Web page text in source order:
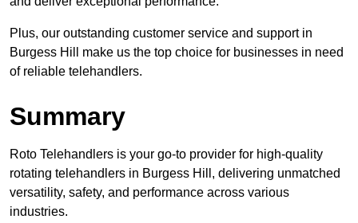
Plus, our outstanding customer service and support in
Burgess Hill make us the top choice for businesses in need
of reliable telehandlers.
Summary
Roto Telehandlers is your go-to provider for high-quality
rotating telehandlers in Burgess Hill, delivering unmatched
versatility, safety, and performance across various
industries.